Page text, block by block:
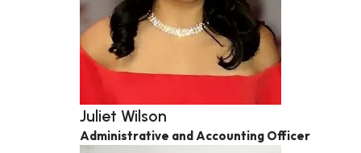
Juliet Wilson
Administrative and Accounting Officer